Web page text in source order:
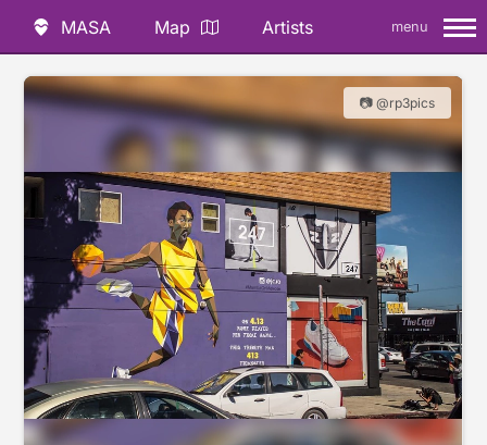
MASA Map Artists menu
📷 @rp3pics